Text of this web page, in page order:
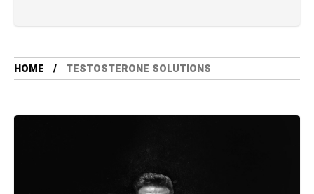
HOME TESTOSTERONE SOLUTIONS